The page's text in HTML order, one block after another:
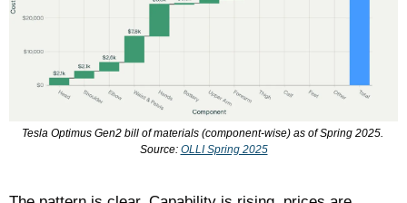
Tesla Optimus Gen2 bill of materials (component-wise) as of Spring 2025.
Source: OLLI Spring 2025